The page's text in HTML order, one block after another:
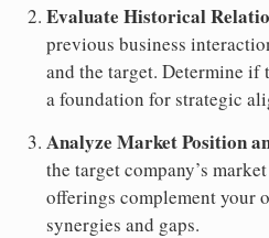
Evaluate Historical
previous business
and the target. Determine if
a foundation for strategic
Analyze Market Position
the target company’s
offerings complement your
synergies and gaps.